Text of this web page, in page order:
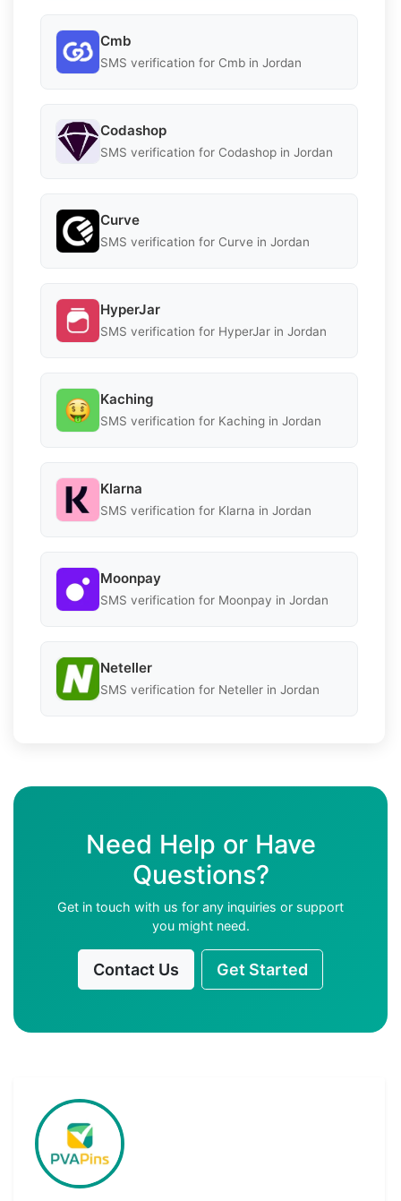
Cmb
SMS verification for Cmb in Jordan
Codashop
SMS verification for Codashop in Jordan
Curve
SMS verification for Curve in Jordan
HyperJar
SMS verification for HyperJar in Jordan
Kaching
SMS verification for Kaching in Jordan
Klarna
SMS verification for Klarna in Jordan
Moonpay
SMS verification for Moonpay in Jordan
Neteller
SMS verification for Neteller in Jordan
Need Help or Have
Questions?
Get in touch with us for any inquiries or support
you might need.
Contact Us Get Started